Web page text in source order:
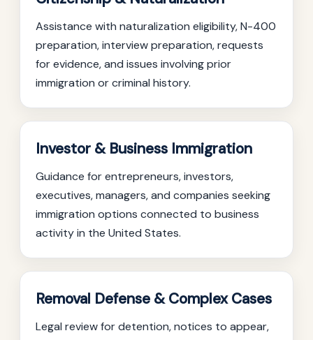
Assistance with naturalization eligibility, N-400
preparation, interview preparation, requests
for evidence, and issues involving prior
immigration or criminal history.
Investor & Business Immigration
Guidance for entrepreneurs, investors,
executives, managers, and companies seeking
immigration options connected to business
activity in the United States.
Removal Defense & Complex Cases
Legal review for detention, notices to appear,